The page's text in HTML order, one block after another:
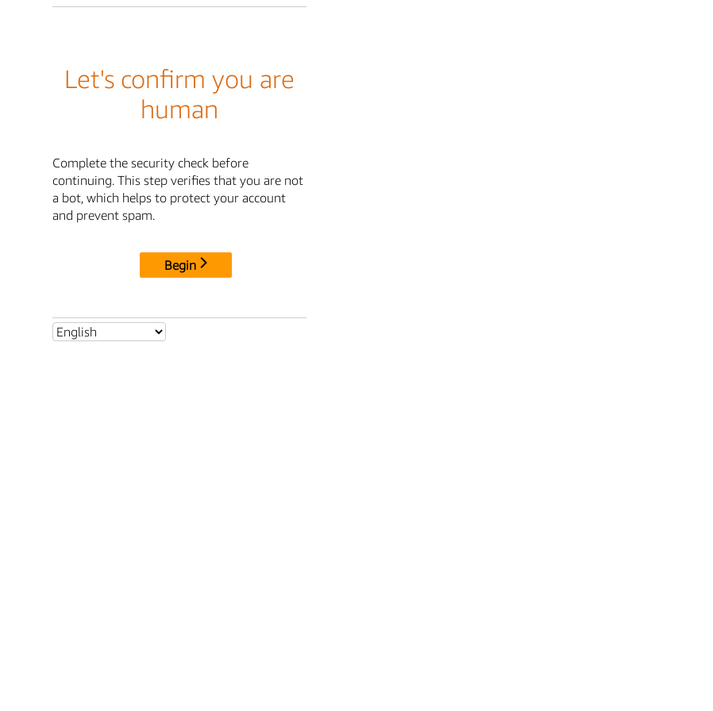
Let's confirm you are
human
Complete the security check before
continuing. This step verifies that you are not
a bot, which helps to protect your account
and prevent spam.
Begin